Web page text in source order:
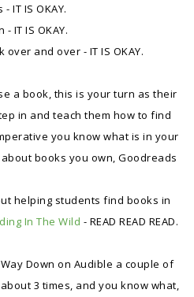
IT IS OKAY.
IT IS OKAY.
and over - IT IS OKAY.
a book, this is your turn as their
in and teach them how to find
you know what is in your
books you own, Goodreads
helping students find books in
In The Wild - READ READ READ.
Down on Audible a couple of
3 times, and you know what,